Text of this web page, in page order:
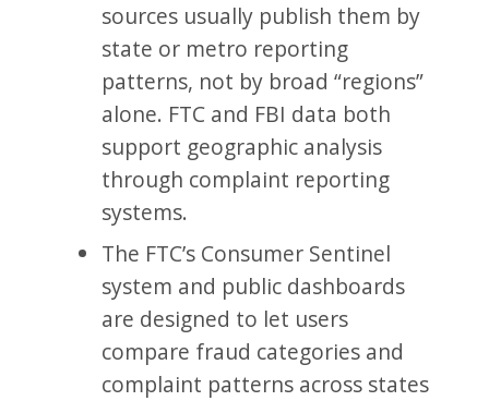
sources usually publish them by
state or metro reporting
patterns, not by broad “regions”
alone. FTC and FBI data both
support geographic analysis
through complaint reporting
systems.
The FTC’s Consumer Sentinel
system and public dashboards
are designed to let users
compare fraud categories and
complaint patterns across states